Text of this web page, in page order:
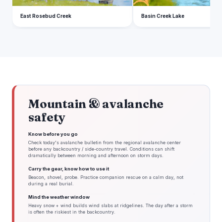
East Rosebud Creek Basin Creek Lake
Mountain & avalanche
safety
Know before you go
Check today's avalanche bulletin from the regional avalanche center
before any backcountry / side-country travel. Conditions can shift
dramatically between morning and afternoon on storm days.
Carry the gear, know how to use it
Beacon, shovel, probe. Practice companion rescue on a calm day, not
during a real burial.
Mind the weather window
Heavy snow + wind builds wind slabs at ridgelines. The day after a storm
is often the riskiest in the backcountry.